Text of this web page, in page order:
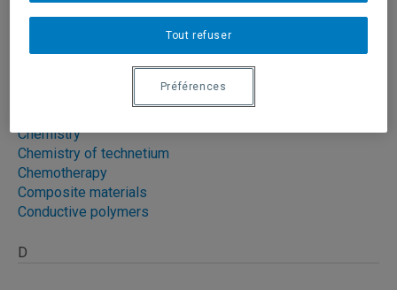
Cardiovascular problemes
Cellular biology
Chemistry
Chemistry of technetium
Chemotherapy
Composite materials
Conductive polymers
D
Tout refuser
Préférences